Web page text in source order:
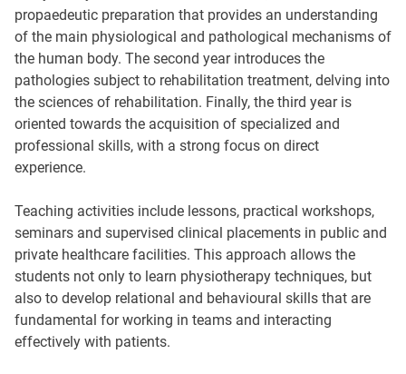
propaedeutic preparation that provides an understanding
of the main physiological and pathological mechanisms of
the human body. The second year introduces the
pathologies subject to rehabilitation treatment, delving into
the sciences of rehabilitation. Finally, the third year is
oriented towards the acquisition of specialized and
professional skills, with a strong focus on direct
experience.
Teaching activities include lessons, practical workshops,
seminars and supervised clinical placements in public and
private healthcare facilities. This approach allows the
students not only to learn physiotherapy techniques, but
also to develop relational and behavioural skills that are
fundamental for working in teams and interacting
effectively with patients.